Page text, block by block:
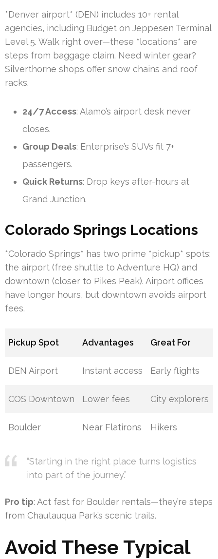
*Denver airport* (DEN) includes 10+ rental
agencies, including Budget on Jeppesen Terminal
Level 5. Walk right over—these *locations* are
steps from baggage claim. Need winter gear?
Silverthorne shops offer snow chains and roof
racks.
24/7 Access: Alamo’s airport desk never
closes.
Group Deals: Enterprise’s SUVs fit 7+
passengers.
Quick Returns: Drop keys after-hours at
Grand Junction.
Colorado Springs Locations
*Colorado Springs* has two prime *pickup* spots:
the airport (free shuttle to Adventure HQ) and
downtown (closer to Pikes Peak). Airport offices
have longer hours, but downtown avoids airport
fees.
Pickup Spot Advantages Great For
DEN Airport Instant access Early flights
COS Downtown Lower fees City explorers
Boulder Near Flatirons Hikers
“Starting in the right place turns logistics
into part of the journey.”
Pro tip: Act fast for Boulder rentals—they’re steps
from Chautauqua Park’s scenic trails.
Avoid These Typical